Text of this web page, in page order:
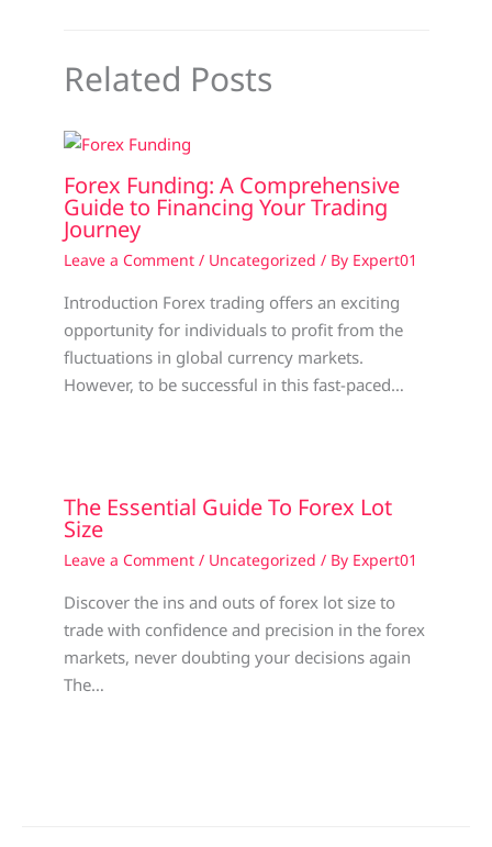
Related Posts
Forex Funding: A Comprehensive
Guide to Financing Your Trading
Journey
Leave a Comment / Uncategorized / By Expert01
Introduction Forex trading offers an exciting
opportunity for individuals to profit from the
fluctuations in global currency markets.
However, to be successful in this fast-paced…
The Essential Guide To Forex Lot
Size
Leave a Comment / Uncategorized / By Expert01
Discover the ins and outs of forex lot size to
trade with confidence and precision in the forex
markets, never doubting your decisions again
The…